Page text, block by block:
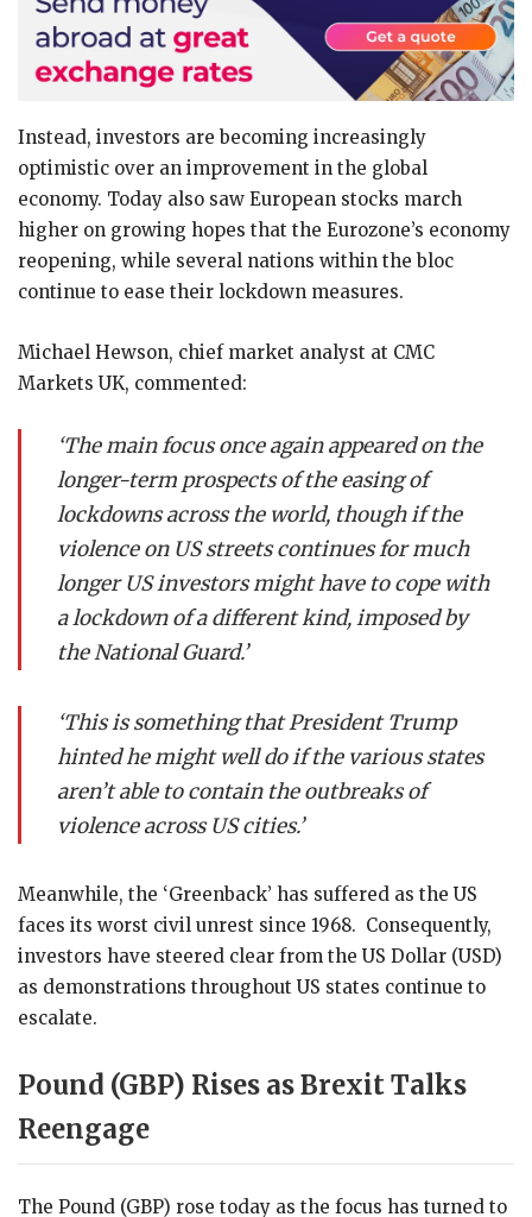
Instead, investors are becoming increasingly
optimistic over an improvement in the global
economy. Today also saw European stocks march
higher on growing hopes that the Eurozone’s economy
reopening, while several nations within the bloc
continue to ease their lockdown measures.
Michael Hewson, chief market analyst at CMC
Markets UK, commented:
‘The main focus once again appeared on the
longer-term prospects of the easing of
lockdowns across the world, though if the
violence on US streets continues for much
longer US investors might have to cope with
a lockdown of a different kind, imposed by
the National Guard.’
‘This is something that President Trump
hinted he might well do if the various states
aren’t able to contain the outbreaks of
violence across US cities.’
Meanwhile, the ‘Greenback’ has suffered as the US
faces its worst civil unrest since 1968. Consequently,
investors have steered clear from the US Dollar (USD)
as demonstrations throughout US states continue to
escalate.
Pound (GBP) Rises as Brexit Talks
Reengage
The Pound (GBP) rose today as the focus has turned to